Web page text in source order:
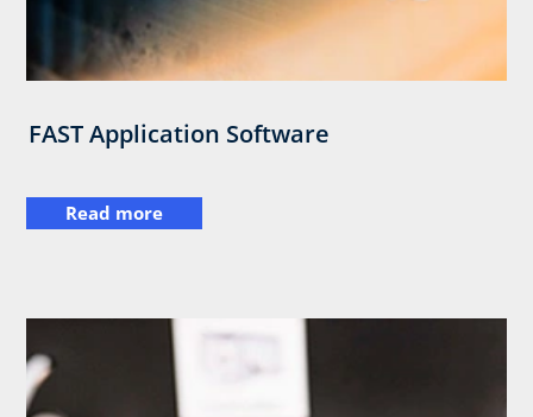
FAST Application Software
Read more